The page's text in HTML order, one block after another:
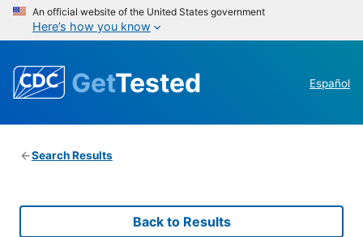
An official website of the United States government
Here’s how you know
GetTested Español
Search Results
Back to Results